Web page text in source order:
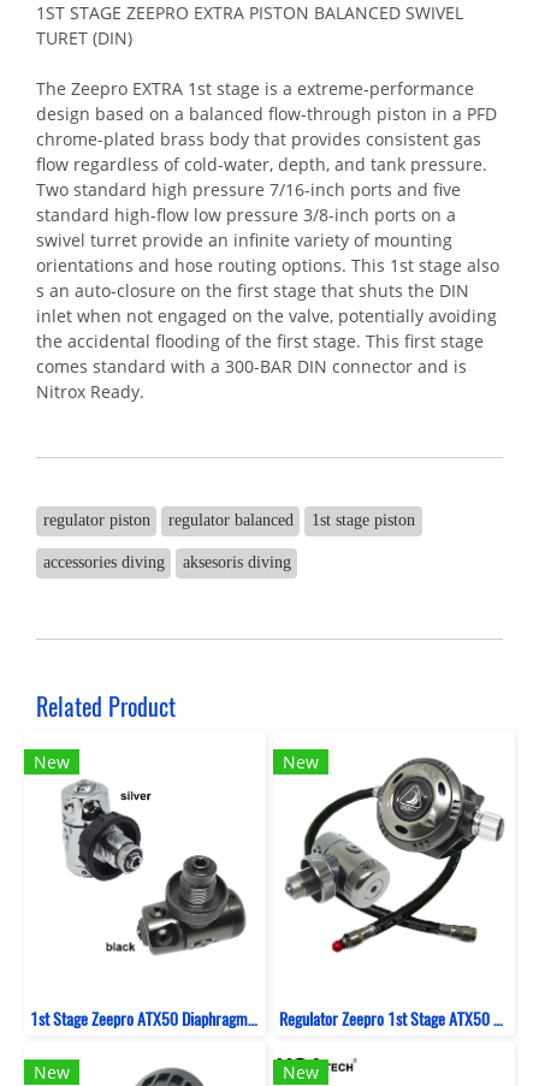
1ST STAGE ZEEPRO EXTRA PISTON BALANCED SWIVEL
TURET (DIN)
The Zeepro EXTRA 1st stage is a extreme-performance
design based on a balanced flow-through piston in a PFD
chrome-plated brass body that provides consistent gas
flow regardless of cold-water, depth, and tank pressure.
Two standard high pressure 7/16-inch ports and five
standard high-flow low pressure 3/8-inch ports on a
swivel turret provide an infinite variety of mounting
orientations and hose routing options. This 1st stage also
s an auto-closure on the first stage that shuts the DIN
inlet when not engaged on the valve, potentially avoiding
the accidental flooding of the first stage. This first stage
comes standard with a 300-BAR DIN connector and is
Nitrox Ready.
regulator piston regulator balanced 1st stage piston
accessories diving aksesoris diving
Related Product
New
1st Stage Zeepro ATX50 Diaphragm Swivel Ture (Din)
New
Regulator Zeepro 1st Stage ATX50 Diaphragm Sealed Swivel Turret + 2nd Stage XTX - Ice Silver
New New